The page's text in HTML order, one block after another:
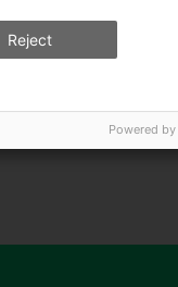
Reject
Powered by